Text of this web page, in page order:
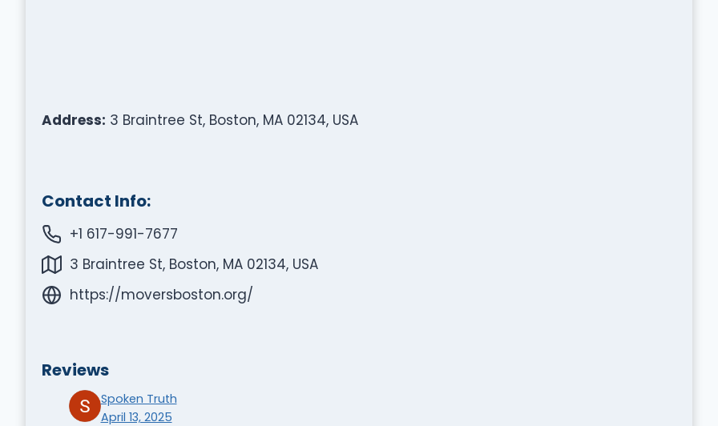
Address: 3 Braintree St, Boston, MA 02134, USA
Contact Info:
+1 617-991-7677
3 Braintree St, Boston, MA 02134, USA
https://moversboston.org/
Reviews
Spoken Truth
April 13, 2025